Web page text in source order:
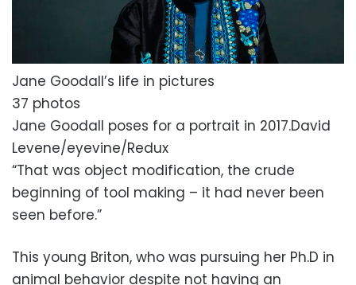
Jane Goodall’s life in pictures
37 photos
Jane Goodall poses for a portrait in 2017.David
Levene/eyevine/Redux
“That was object modification, the crude
beginning of tool making – it had never been
seen before.”
This young Briton, who was pursuing her Ph.D in
animal behavior despite not having an